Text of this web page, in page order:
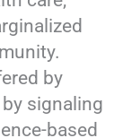
by
signaling
based